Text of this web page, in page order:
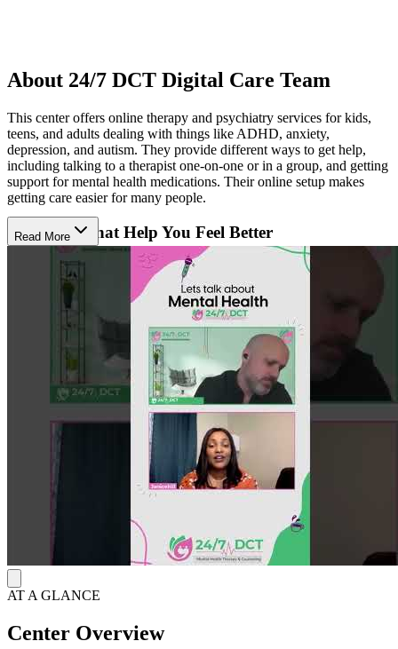
About 24/7 DCT Digital Care Team
This center offers online therapy and psychiatry services for kids,
teens, and adults dealing with things like ADHD, anxiety,
depression, and autism. They provide different ways to get help,
including talking to a therapist one-on-one or in a group, and getting
support for mental health medications. Their online setup makes
getting care easier for many people.
Therapies That Help You Feel Better
Their team uses therapies like talking, which helps people
understand their feelings and learn ways to cope. For kids with
autism, they use ABA therapy to help them learn new skills. They
also have doctors who can prescribe and manage medications to
help with mental health. These treatments aim to make life better and
help people feel more in control.
Specialized Help for Kids and Families
A special part of this center is their focus on kids and teens,
including those with autism. They have experts who understand the
unique needs of younger people and their families. The ABA
therapy and child psychiatry services show they have specific
programs designed to support the well-being of children and
Read More
AT A GLANCE
Center Overview